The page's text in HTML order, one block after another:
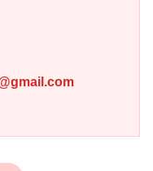
through the heartland.